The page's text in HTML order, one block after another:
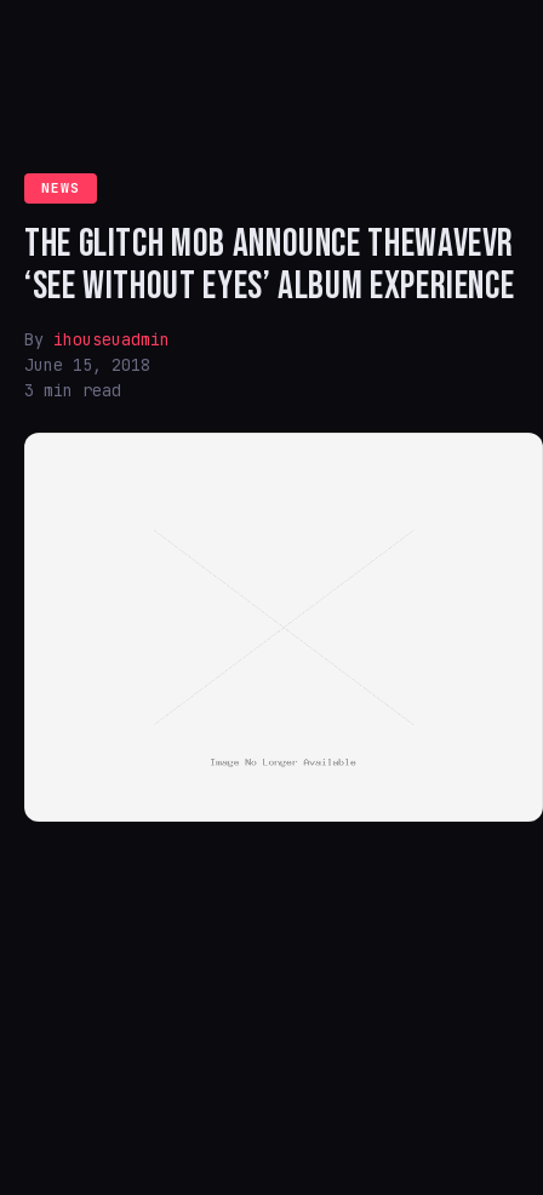
NEWS
THE GLITCH MOB ANNOUNCE THEWAVEVR
‘SEE WITHOUT EYES’ ALBUM EXPERIENCE
By ihouseuadmin
June 15, 2018
3 min read